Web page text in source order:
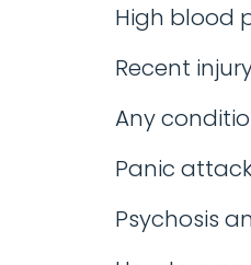
High blood
Recent
Any
Panic
Psychosis